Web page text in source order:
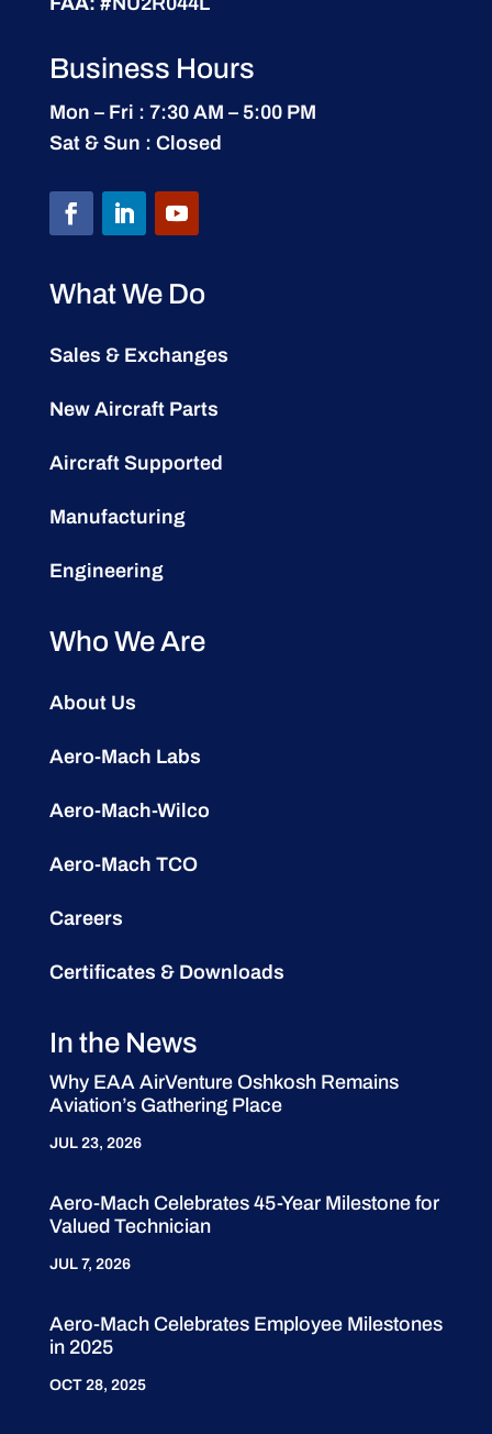
Business Hours
Mon – Fri : 7:30 AM – 5:00 PM
Sat & Sun : Closed
What We Do
Sales & Exchanges
New Aircraft Parts
Aircraft Supported
Manufacturing
Engineering
Who We Are
About Us
Aero-Mach Labs
Aero-Mach-Wilco
Aero-Mach TCO
Careers
Certificates & Downloads
In the News
Why EAA AirVenture Oshkosh Remains
Aviation’s Gathering Place
JUL 23, 2026
Aero-Mach Celebrates 45-Year Milestone for
Valued Technician
JUL 7, 2026
Aero-Mach Celebrates Employee Milestones
in 2025
OCT 28, 2025